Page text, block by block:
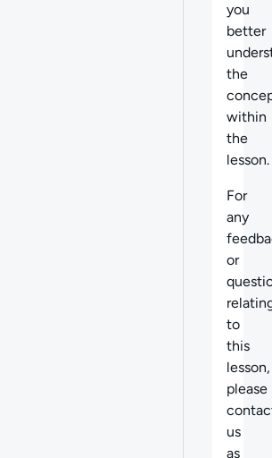
you
better
the
within
the
lesson.
For
any
or
to
this
lesson,
please
us
as